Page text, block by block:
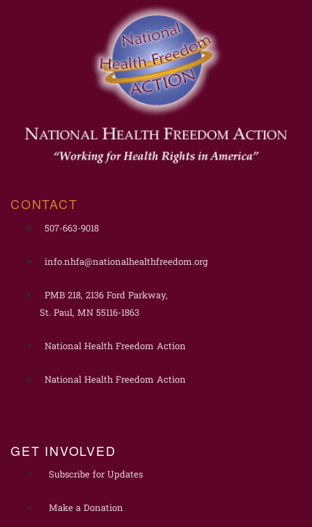
CONTACT
507-663-9018
info.nhfa@nationalhealthfreedom.org
PMB 218, 2136 Ford Parkway,
St. Paul, MN 55116-1863
National Health Freedom Action
National Health Freedom Action
GET INVOLVED
Subscribe for Updates
Make a Donation